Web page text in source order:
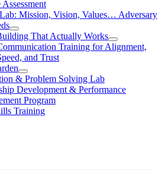
Mission, Vision, Values… Adversary
That Actually Works
Training for Alignment,
and Trust
& Problem Solving Lab
Development & Performance
Program
Training